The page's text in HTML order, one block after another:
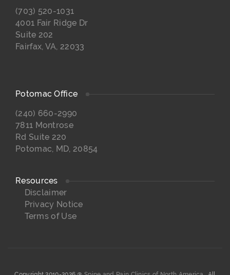
(703) 520-1031
4001 Fair Ridge Dr
Suite 202
Fairfax, VA, 22033
Potomac Office
(240) 660-2990
7811 Montrose
Rd Suite 220
Potomac, MD, 20854
Resources
Disclaimer
Privacy Notice
Terms of Use